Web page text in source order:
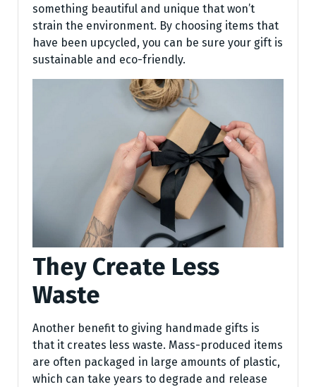
something beautiful and unique that won’t
strain the environment. By choosing items that
have been upcycled, you can be sure your gift is
sustainable and eco-friendly.
They Create Less
Waste
Another benefit to giving handmade gifts is
that it creates less waste. Mass-produced items
are often packaged in large amounts of plastic,
which can take years to degrade and release